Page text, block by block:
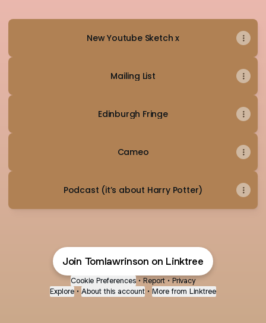
New Youtube Sketch x
Mailing List
Edinburgh Fringe
Cameo
Podcast (it’s about Harry Potter)
Join Tomlawrinson on Linktree
Cookie Preferences • Report • Privacy
Explore • About this account • More from Linktree